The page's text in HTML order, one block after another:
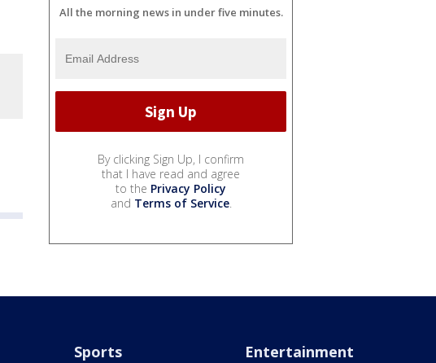
All the morning news in under five minutes.
By clicking Sign Up, I confirm
that I have read and agree
to the Privacy Policy
and Terms of Service.
Sports Entertainment